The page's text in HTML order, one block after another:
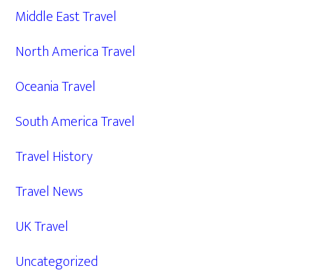
Middle East Travel
North America Travel
Oceania Travel
South America Travel
Travel History
Travel News
UK Travel
Uncategorized